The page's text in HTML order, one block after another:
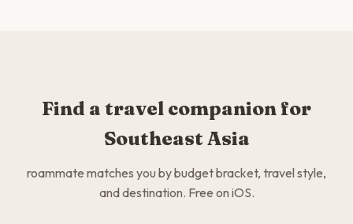
Find a travel companion for
Southeast Asia
roammate matches you by budget bracket, travel style,
and destination. Free on iOS.